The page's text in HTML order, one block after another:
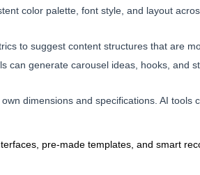
color palette, font style, and layout
to suggest content structures that are
can generate carousel ideas, hooks, and
dimensions and specifications. AI tools
pre-made templates, and smart